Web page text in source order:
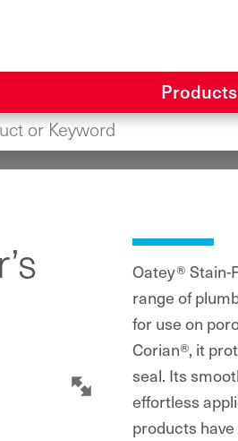
Products
Oatey® Stain-
range of
for use on
Corian®, it
seal. Its
effortless
products